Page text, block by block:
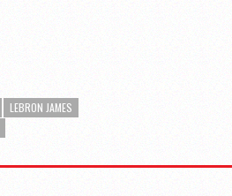
LEBRON JAMES